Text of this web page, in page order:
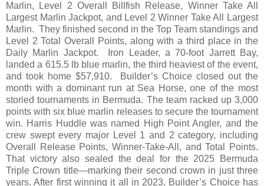
Marlin, Level 2 Overall Billfish Release, Winner Take All
Largest Marlin Jackpot, and Level 2 Winner Take All Largest
Marlin. They finished second in the Top Team standings and
Level 2 Total Overall Points, along with a third place in the
Daily Marlin Jackpot. Iron Leader, a 70-foot Jarrett Bay,
landed a 615.5 lb blue marlin, the third heaviest of the event,
and took home $57,910. Builder’s Choice closed out the
month with a dominant run at Sea Horse, one of the most
storied tournaments in Bermuda. The team racked up 3,000
points with six blue marlin releases to secure the tournament
win. Harris Huddle was named High Point Angler, and the
crew swept every major Level 1 and 2 category, including
Overall Release Points, Winner-Take-All, and Total Points.
That victory also sealed the deal for the 2025 Bermuda
Triple Crown title—marking their second crown in just three
years. After first winning it all in 2023, Builder’s Choice has